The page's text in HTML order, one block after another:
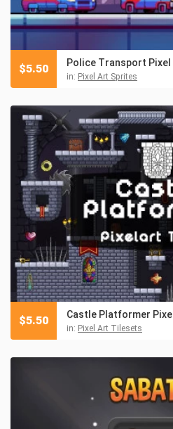
Police Transport
in: Pixel Art Sprites
$5.50
Castle Platformer
in: Pixel Art Tilesets
$5.50